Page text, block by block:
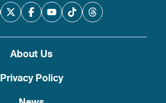
About Us
Privacy Policy